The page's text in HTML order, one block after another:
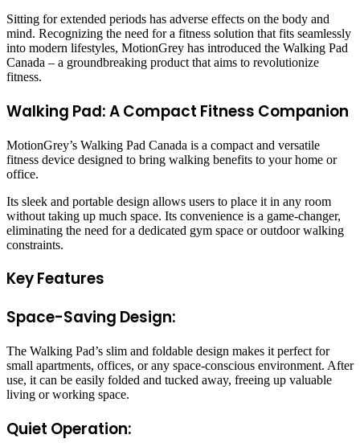
Sitting for extended periods has adverse effects on the body and
mind. Recognizing the need for a fitness solution that fits seamlessly
into modern lifestyles, MotionGrey has introduced the Walking Pad
Canada – a groundbreaking product that aims to revolutionize
fitness.
Walking Pad: A Compact Fitness Companion
MotionGrey’s Walking Pad Canada is a compact and versatile
fitness device designed to bring walking benefits to your home or
office.
Its sleek and portable design allows users to place it in any room
without taking up much space. Its convenience is a game-changer,
eliminating the need for a dedicated gym space or outdoor walking
constraints.
Key Features
Space-Saving Design:
The Walking Pad’s slim and foldable design makes it perfect for
small apartments, offices, or any space-conscious environment. After
use, it can be easily folded and tucked away, freeing up valuable
living or working space.
Quiet Operation: